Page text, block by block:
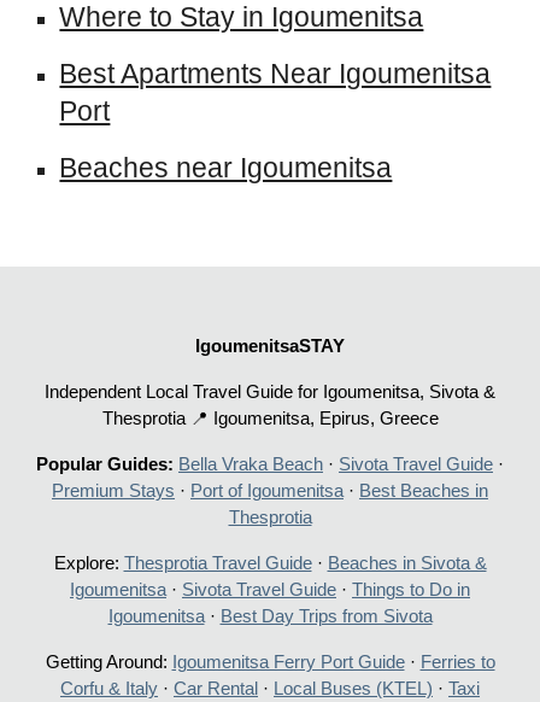
Where to Stay in Igoumenitsa
Best Apartments Near Igoumenitsa
Port
Beaches near Igoumenitsa
IgoumenitsaSTAY
Independent Local Travel Guide for Igoumenitsa, Sivota &
Thesprotia 📍 Igoumenitsa, Epirus, Greece
Popular Guides: Bella Vraka Beach · Sivota Travel Guide ·
Premium Stays · Port of Igoumenitsa · Best Beaches in
Thesprotia
Explore: Thesprotia Travel Guide· Beaches in Sivota &
Igoumenitsa · Sivota Travel Guide · Things to Do in
Igoumenitsa· Best Day Trips from Sivota
Getting Around: Igoumenitsa Ferry Port Guide· Ferries to
Corfu & Italy · Car Rental · Local Buses (KTEL) · Taxi